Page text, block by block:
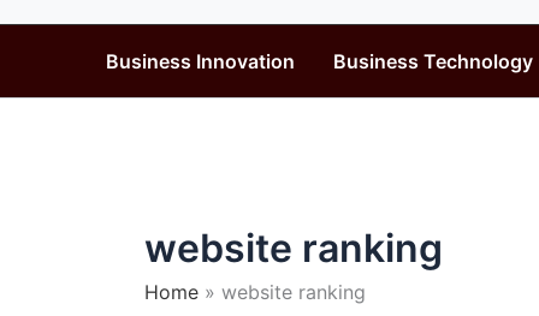
Business Innovation Business Technology
website ranking
Home website ranking